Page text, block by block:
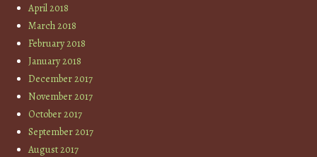
April 2018
March 2018
February 2018
January 2018
December 2017
November 2017
October 2017
September 2017
August 2017